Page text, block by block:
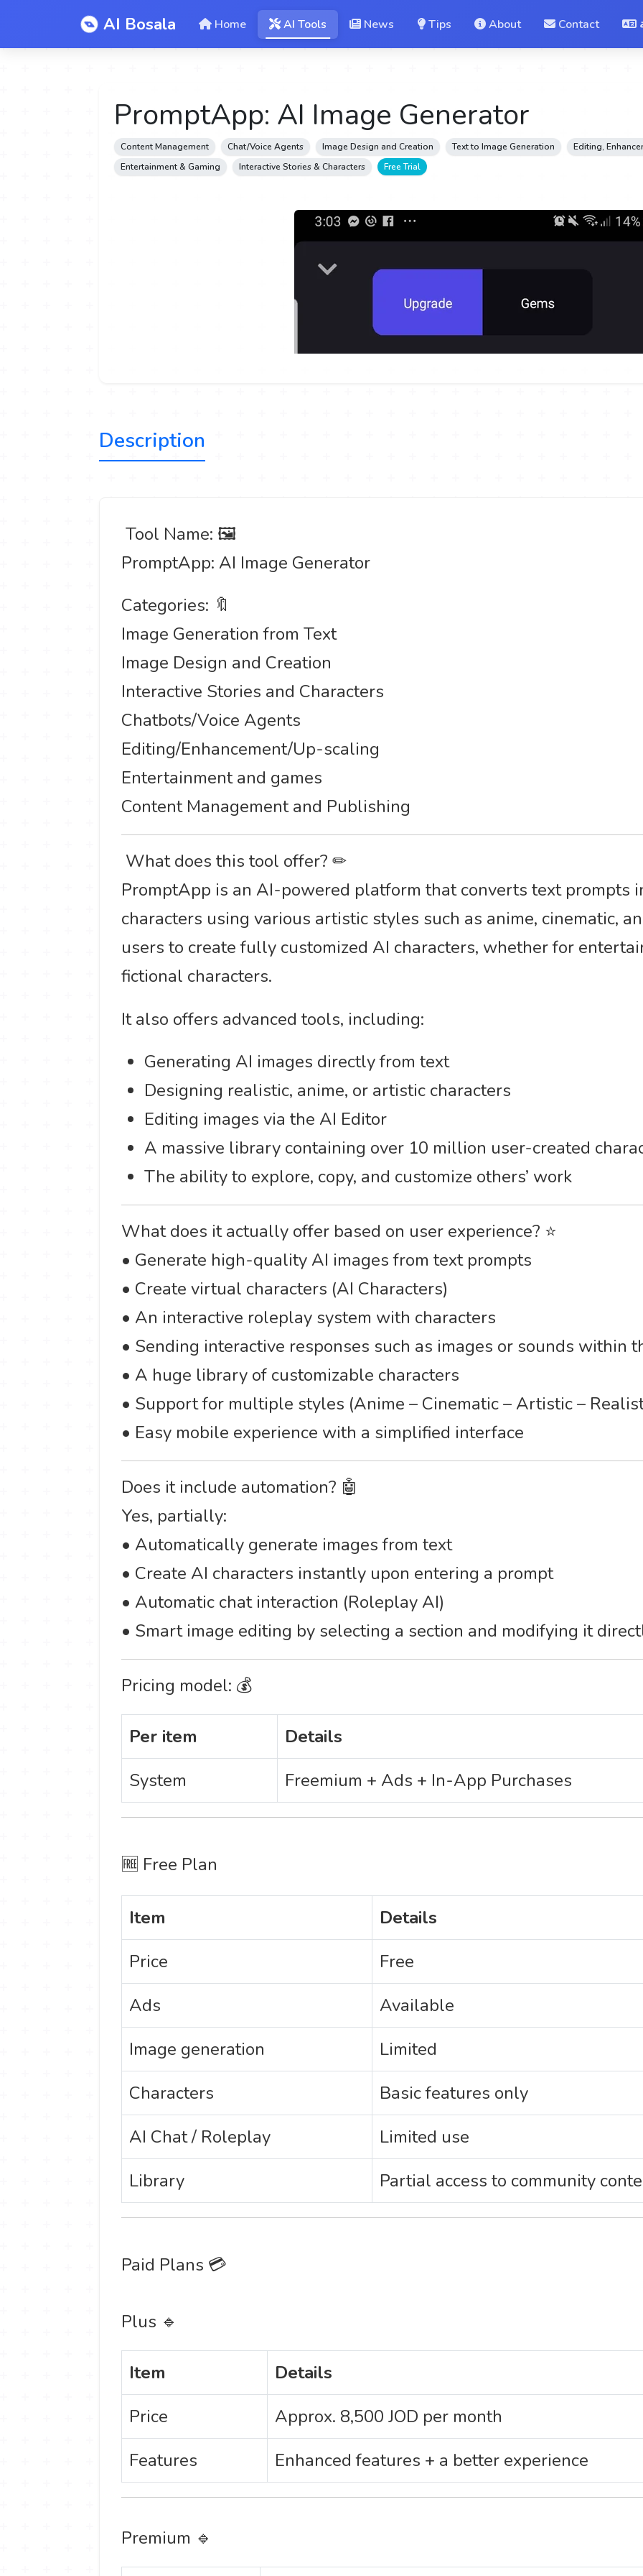
AI Bosala Home AI Tools News Tips About Contact
PromptApp: AI Image Generator
Content Management Chat/Voice Agents Image Design and Creation Text to Image Generation
Editing,
Entertainment & Gaming
Interactive Stories & Characters Free Trial
Description
️ Tool Name: 🖼
PromptApp: AI Image Generator
Categories: 🔖
Image Generation from Text
Image Design and Creation
Interactive Stories and Characters
Chatbots/Voice Agents
Editing/Enhancement/Up-scaling
Entertainment and games
Content Management and Publishing
️ What does this tool offer? ✏
PromptApp is an AI-powered platform that converts text prompts
characters using various artistic styles such as anime, cinematic,
users to create fully customized AI characters, whether for
fictional characters.
It also offers advanced tools, including:
Generating AI images directly from text
Designing realistic, anime, or artistic characters
Editing images via the AI Editor
A massive library containing over 10 million user-created
The ability to explore, copy, and customize others’ work
What does it actually offer based on user experience? ⭐
• Generate high-quality AI images from text prompts
• Create virtual characters (AI Characters)
• An interactive roleplay system with characters
• Sending interactive responses such as images or sounds within
• A huge library of customizable characters
• Support for multiple styles (Anime – Cinematic – Artistic –
• Easy mobile experience with a simplified interface
Does it include automation? 🤖
Yes, partially:
• Automatically generate images from text
• Create AI characters instantly upon entering a prompt
• Automatic chat interaction (Roleplay AI)
• Smart image editing by selecting a section and modifying it
Pricing model: 💰
Per item
Details
System
Freemium + Ads + In-App Purchases
🆓 Free Plan
Item
Details
Price
Free
Ads
Available
Image generation
Limited
Characters
Basic features only
AI Chat / Roleplay
Limited use
Library
Partial access to community
Paid Plans 💳
Plus 🔹
Item
Details
Price
Approx. 8,500 JOD per month
Features
Enhanced features + a better experience
Premium 🔹